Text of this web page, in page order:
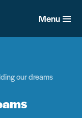
Menu
our dreams